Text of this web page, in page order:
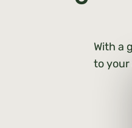
With a
to your